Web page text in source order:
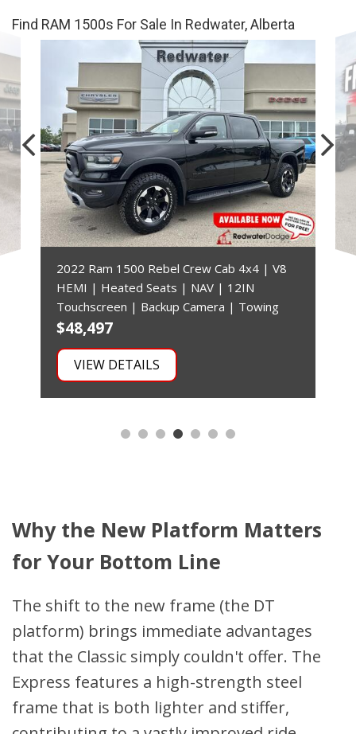
Find RAM 1500s For Sale In Redwater, Alberta
2022 Ram 1500 Rebel Crew Cab 4x4 | V8
HEMI | Heated Seats | NAV | 12IN
Touchscreen | Backup Camera | Towing
$48,497
VIEW DETAILS
Why the New Platform Matters
for Your Bottom Line
The shift to the new frame (the DT
platform) brings immediate advantages
that the Classic simply couldn't offer. The
Express features a high-strength steel
frame that is both lighter and stiffer,